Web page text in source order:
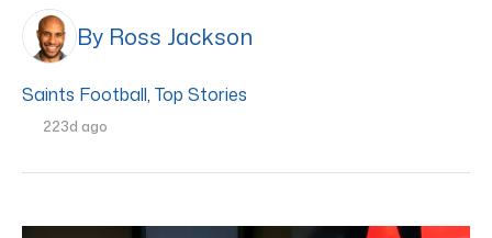
By Ross Jackson
Saints Football, Top Stories
223d ago